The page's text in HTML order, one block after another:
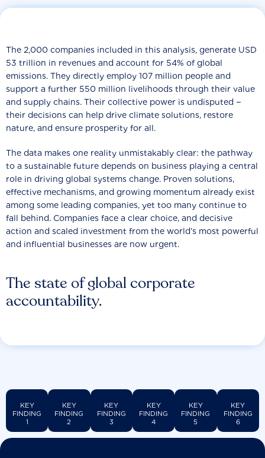
The state of global corporate
accountability.
The 2,000 companies included in this analysis, generate USD
53 trillion in revenues and account for 54% of global
emissions. They directly employ 107 million people and
support a further 550 million livelihoods through their value
and supply chains. Their collective power is undisputed −
their decisions can help drive climate solutions, restore
nature, and ensure prosperity for all.
The data makes one reality unmistakably clear: the pathway
to a sustainable future depends on business playing a central
role in driving global systems change. Proven solutions,
effective mechanisms, and growing momentum already exist
among some leading companies, yet too many continue to
fall behind. Companies face a clear choice, and decisive
action and scaled investment from the world’s most powerful
and influential businesses are now urgent.
KEY
FINDING
1
KEY
FINDING
2
KEY
FINDING
3
KEY
FINDING
4
KEY
FINDING
5
KEY
FINDING
6